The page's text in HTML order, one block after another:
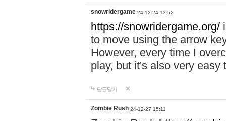
snowridergame 24-12-24 13:52
https://snowridergame.org/
to move using the arrow
However, every time I
play, but it's also very
답글달기
Zombie Rush 24-12-27 15:11